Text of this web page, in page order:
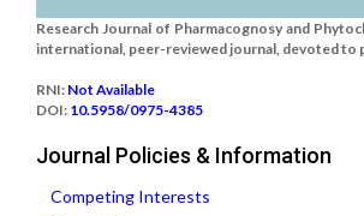
Research Journal of Pharmacognosy and
international, peer-reviewed journal, devoted to
RNI: Not Available
DOI: 10.5958/0975-4385
Journal Policies & Information
Competing Interests